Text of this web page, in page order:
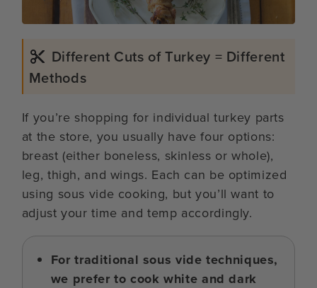
Different Cuts of Turkey = Different
Methods
If you’re shopping for individual turkey parts
at the store, you usually have four options:
breast (either boneless, skinless or whole),
leg, thigh, and wings. Each can be optimized
using sous vide cooking, but you’ll want to
adjust your time and temp accordingly.
For traditional sous vide techniques,
we prefer to cook white and dark